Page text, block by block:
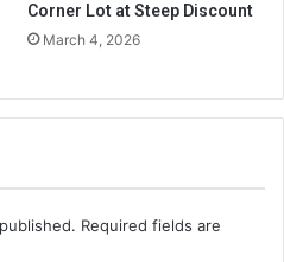
Corner Lot at Steep Discount
March 4, 2026
Required fields are